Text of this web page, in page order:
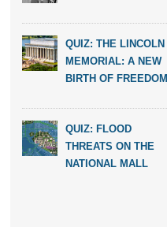
QUIZ: THE LINCOLN
MEMORIAL: A NEW
BIRTH OF FREEDOM
QUIZ: FLOOD
THREATS ON THE
NATIONAL MALL